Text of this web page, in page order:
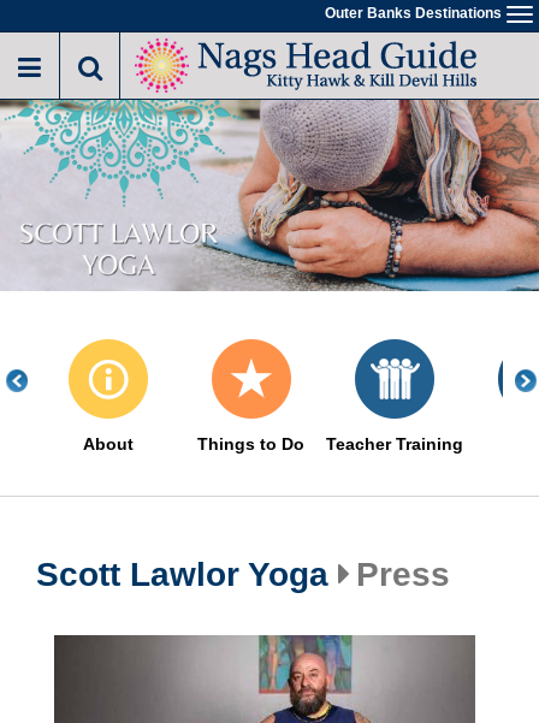
to
main
Outer Banks Destinations
About Things to Do Teacher Training
Scott Lawlor Yoga Press